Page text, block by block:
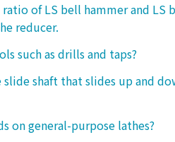
of LS bell hammer and LS
reducer.
such as drills and taps?
shaft that slides up and
on general-purpose lathes?